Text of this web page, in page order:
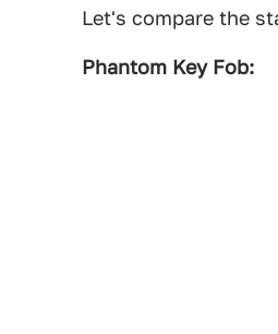
Let's compare the
Phantom Key Fob: